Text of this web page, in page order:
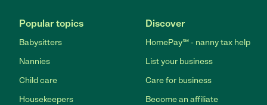
Popular topics
Babysitters
Nannies
Child care
Housekeepers
Discover
HomePay℠ - nanny tax help
List your business
Care for business
Become an affiliate